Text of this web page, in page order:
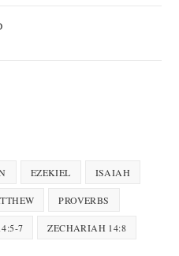
EZEKIEL ISAIAH
PROVERBS
7 ZECHARIAH 14:8